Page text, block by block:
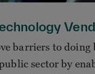
barriers to doing
sector by